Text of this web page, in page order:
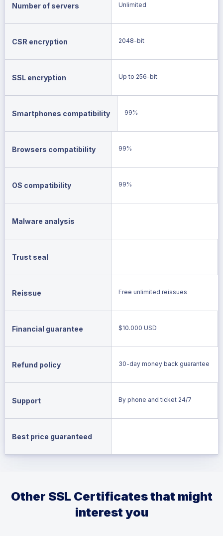
Number of servers Unlimited
CSR encryption 2048-bit
SSL encryption Up to 256-bit
Smartphones compatibility 99%
Browsers compatibility 99%
OS compatibility 99%
Malware analysis
Trust seal
Reissue Free unlimited reissues
Financial guarantee $10.000 USD
Refund policy 30-day money back guarantee
Support By phone and ticket 24/7
Best price guaranteed
Other SSL Certificates that might
interest you